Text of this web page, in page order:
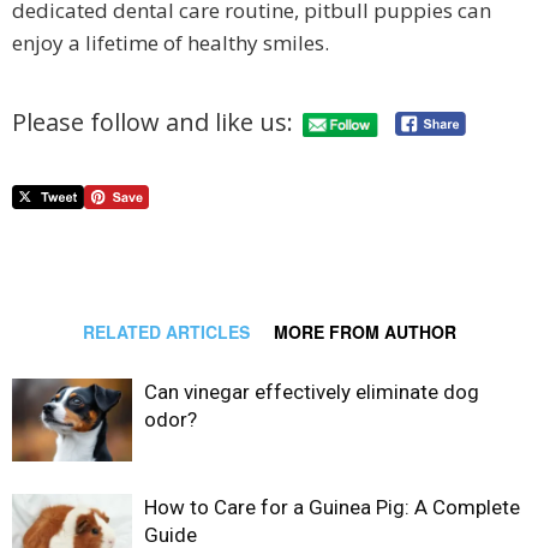
dedicated dental care routine, pitbull puppies can
enjoy a lifetime of healthy smiles.
Please follow and like us:
RELATED ARTICLES MORE FROM AUTHOR
Can vinegar effectively eliminate dog
odor?
How to Care for a Guinea Pig: A Complete
Guide